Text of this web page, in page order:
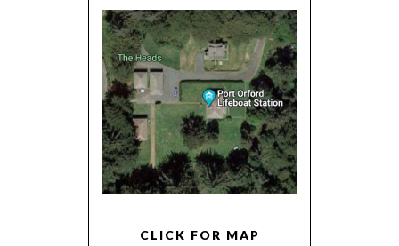
CLICK FOR MAP